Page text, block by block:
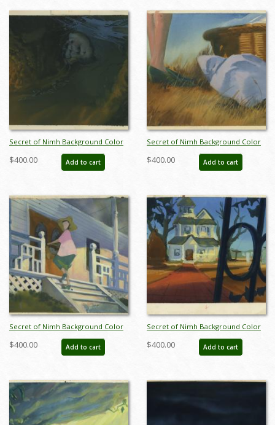
Secret of Nimh Background Color
Key Concept - ID: aprnimh21057
$400.00 Add to cart
Secret of Nimh Background Color
Key Concept - ID: aprnimh21059
$400.00 Add to cart
Secret of Nimh Background Color
Key Concept - ID: aprnimh21060
$400.00 Add to cart
Secret of Nimh Background Color
Key Concept - ID: aprnimh21061
$400.00 Add to cart